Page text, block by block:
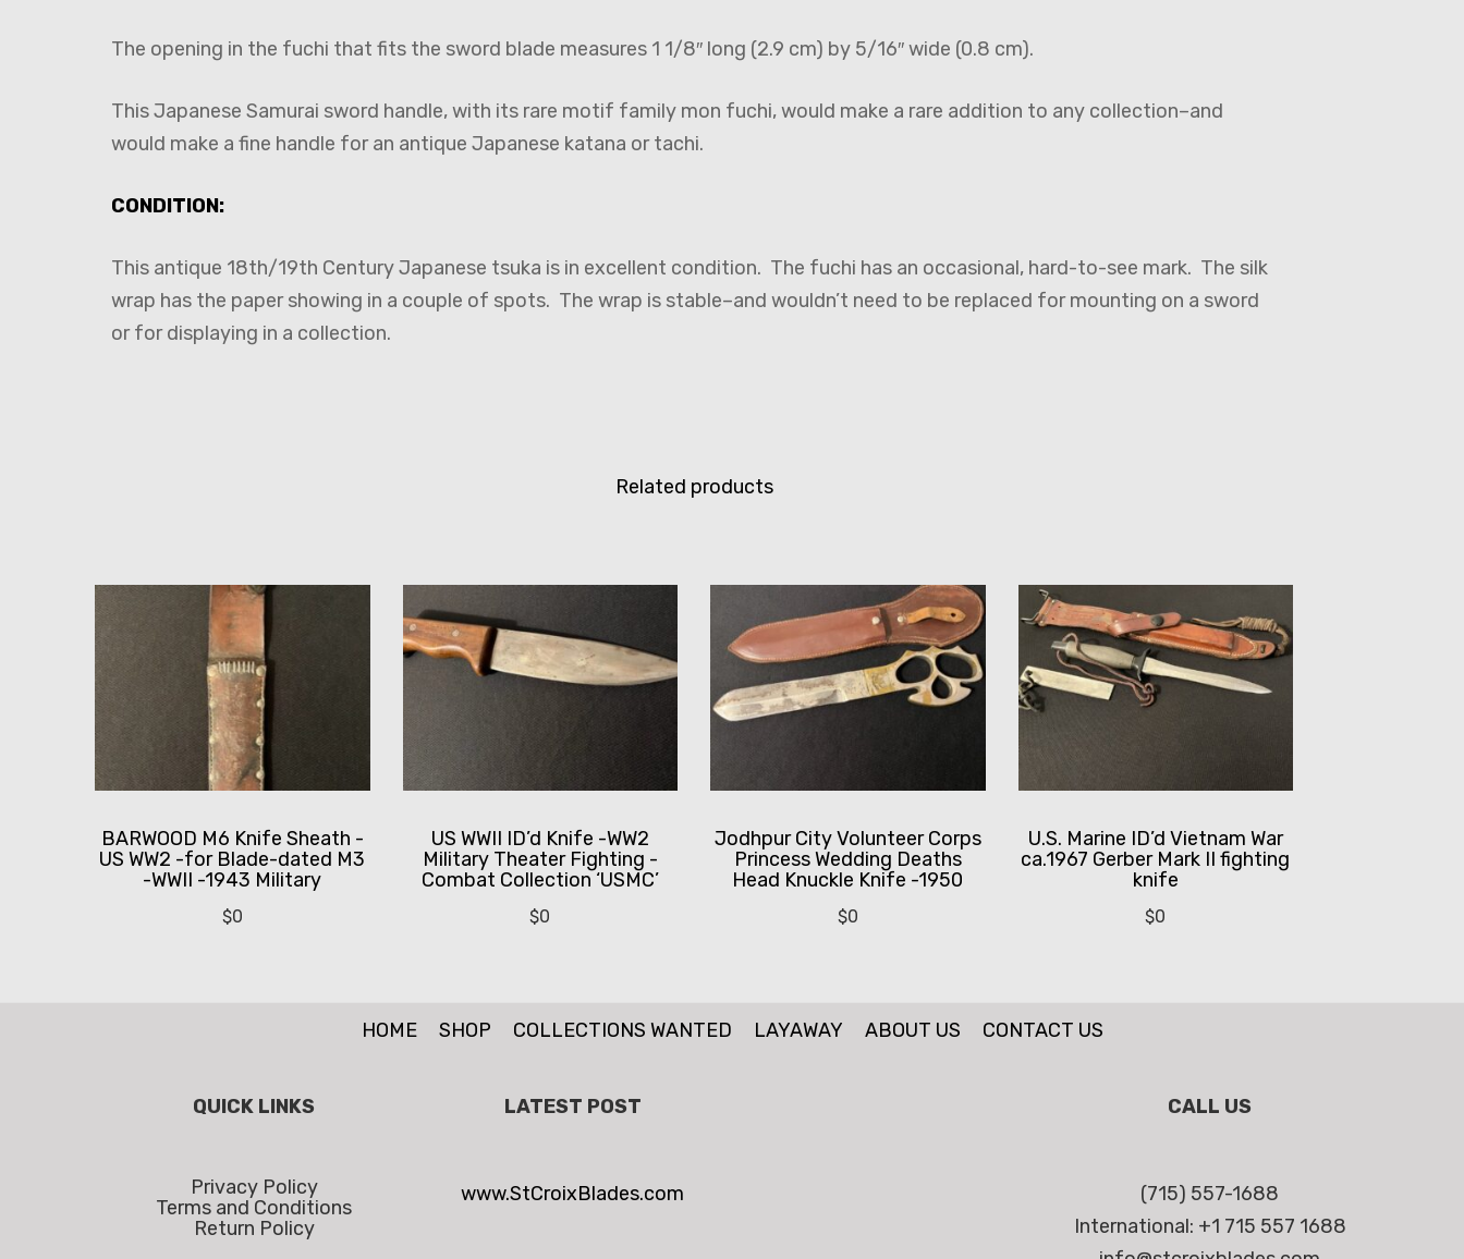
The opening in the fuchi that fits the sword blade measures 1 1/8″ long (2.9 cm) by 5/16″ wide (0.8 cm).
This Japanese Samurai sword handle, with its rare motif family mon fuchi, would make a rare addition to any collection–and
would make a fine handle for an antique Japanese katana or tachi.
CONDITION:
This antique 18th/19th Century Japanese tsuka is in excellent condition. The fuchi has an occasional, hard-to-see mark. The silk
wrap has the paper showing in a couple of spots. The wrap is stable–and wouldn’t need to be replaced for mounting on a sword
or for displaying in a collection.
Related products
BARWOOD M6 Knife Sheath -
US WW2 -for Blade-dated M3
-WWII -1943 Military
$0
US WWII ID’d Knife -WW2
Military Theater Fighting -
Combat Collection ‘USMC’
$0
Jodhpur City Volunteer Corps
Princess Wedding Deaths
Head Knuckle Knife -1950
$0
U.S. Marine ID’d Vietnam War
ca.1967 Gerber Mark II fighting
knife
$0
HOME SHOP COLLECTIONS WANTED LAYAWAY ABOUT US CONTACT US
QUICK LINKS
Privacy Policy
Terms and Conditions
Return Policy
LATEST POST
www.StCroixBlades.com
CALL US
(715) 557-1688
International: +1 715 557 1688